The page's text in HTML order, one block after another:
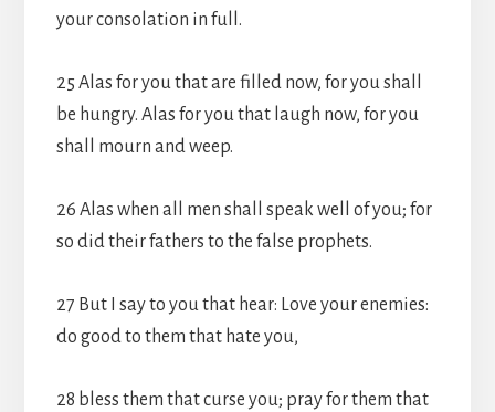
your consolation in full.
25 Alas for you that are filled now, for you shall
be hungry. Alas for you that laugh now, for you
shall mourn and weep.
26 Alas when all men shall speak well of you; for
so did their fathers to the false prophets.
27 But I say to you that hear: Love your enemies:
do good to them that hate you,
28 bless them that curse you; pray for them that